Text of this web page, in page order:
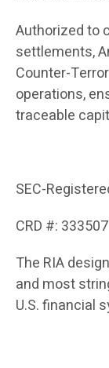
Authorized to
settlements,
Counter-
operations,
traceable
SEC-
CRD #: 333507
The RIA
and most
U.S. financial